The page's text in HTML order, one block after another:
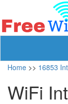
Home >> 16853
WiFi